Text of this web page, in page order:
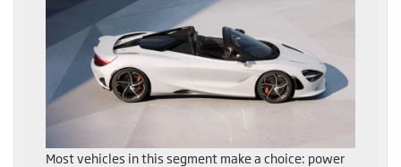
Most vehicles in this segment make a choice: power